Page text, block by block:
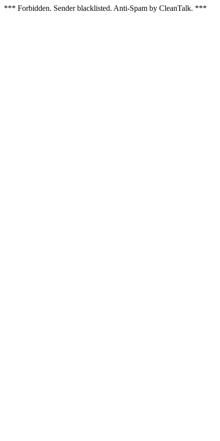
*** Forbidden. Sender blacklisted. Anti-Spam by CleanTalk. ***